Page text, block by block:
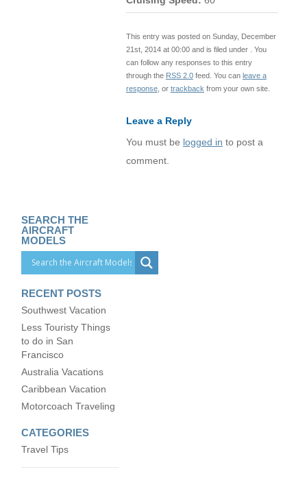
This entry was posted on Sunday, December
21st, 2014 at 00:00 and is filed under . You
can follow any responses to this entry
through the RSS 2.0feed. You can leave a
response, or trackback from your own site.
Leave a Reply
You must be logged in to post a
comment.
SEARCH THE
AIRCRAFT
MODELS
RECENT POSTS
Southwest Vacation
Less Touristy Things
to do in San
Francisco
Australia Vacations
Caribbean Vacation
Motorcoach Traveling
CATEGORIES
Travel Tips